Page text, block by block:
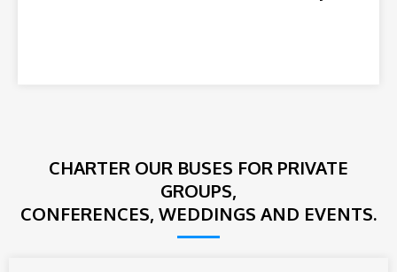
CHARTER OUR BUSES FOR PRIVATE
GROUPS,
CONFERENCES, WEDDINGS AND EVENTS.